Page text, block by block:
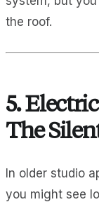
the roof.
5.
The
In older studio
you might see